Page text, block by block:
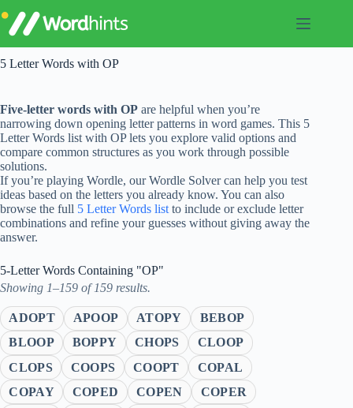
to
content
5 Letter Words with OP
Five-letter words with OP are helpful when you’re
narrowing down opening letter patterns in word games. This 5
Letter Words list with OP lets you explore valid options and
compare common structures as you work through possible
solutions.
If you’re playing Wordle, our Wordle Solver can help you test
ideas based on the letters you already know. You can also
browse the full 5 Letter Words list to include or exclude letter
combinations and refine your guesses without giving away the
answer.
5-Letter Words Containing "OP"
Showing 1–159 of 159 results.
ADOPT APOOP ATOPY
BEBOP
BLOOP
BOPPY CHOPS
CLOOP
CLOPS
COOPS COOPT
COPAL
COPAY
COPED COPEN
COPER